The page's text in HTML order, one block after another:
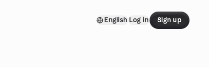
English Log in Sign up